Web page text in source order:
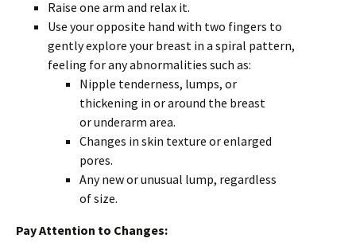
Raise one arm and relax it.
Use your opposite hand with two fingers to
gently explore your breast in a spiral pattern,
feeling for any abnormalities such as:
Nipple tenderness, lumps, or
thickening in or around the breast
or underarm area.
Changes in skin texture or enlarged
pores.
Any new or unusual lump, regardless
of size.
Pay Attention to Changes: